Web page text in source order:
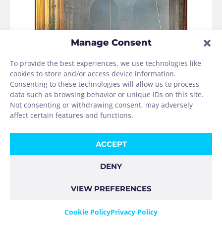
Manage Consent
To provide the best experiences, we use technologies like
cookies to store and/or access device information.
Consenting to these technologies will allow us to process
data such as browsing behavior or unique IDs on this site.
Not consenting or withdrawing consent, may adversely
affect certain features and functions.
ACCEPT
DENY
VIEW PREFERENCES
Cookie PolicyPrivacy Policy
After two days in Santiago, I took the bus to
then to Finisterre.